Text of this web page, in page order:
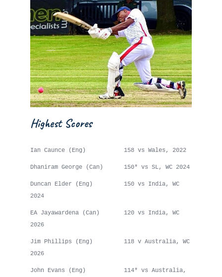
Highest Scores
Ian Caunce (Eng) 158 vs Wales, 2022
Dhaniram George (Can) 150* vs SL, WC 2024
Duncan Elder (Eng) 150 vs India, WC
2024
EA Jayawardena (Can) 120 vs India, WC
2026
Jim Phillips (Eng) 118 v Australia, WC
2026
John Evans (Eng) 114* vs Australia,